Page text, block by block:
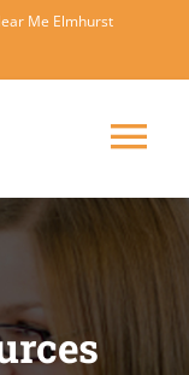
Me Elmhurst